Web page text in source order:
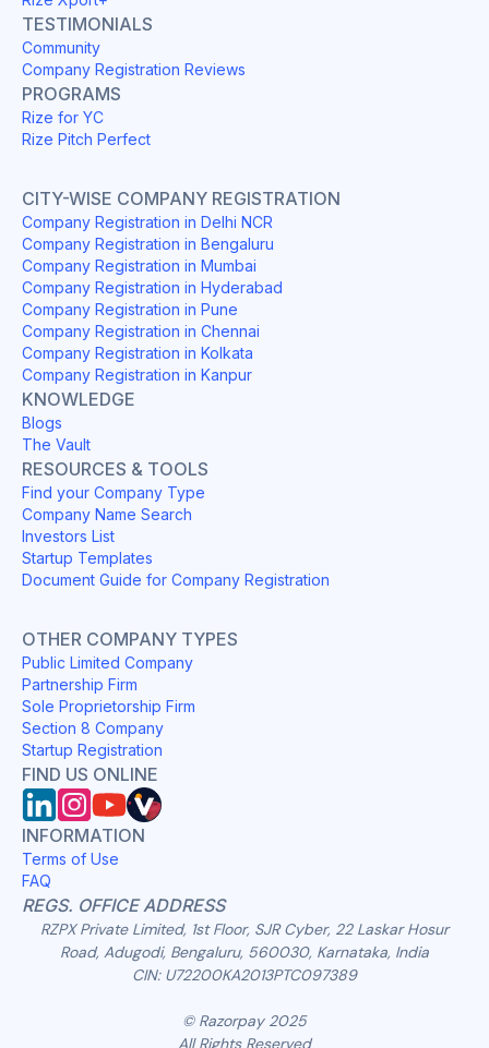
TESTIMONIALS
Community
Company Registration Reviews
PROGRAMS
Rize for YC
Rize Pitch Perfect
CITY-WISE COMPANY REGISTRATION
Company Registration in Delhi NCR
Company Registration in Bengaluru
Company Registration in Mumbai
Company Registration in Hyderabad
Company Registration in Pune
Company Registration in Chennai
Company Registration in Kolkata
Company Registration in Kanpur
KNOWLEDGE
Blogs
The Vault
RESOURCES & TOOLS
Find your Company Type
Company Name Search
Investors List
Startup Templates
Document Guide for Company Registration
OTHER COMPANY TYPES
Public Limited Company
Partnership Firm
Sole Proprietorship Firm
Section 8 Company
Startup Registration
FIND US ONLINE
INFORMATION
Terms of Use
FAQ
REGS. OFFICE ADDRESS
RZPX Private Limited, 1st Floor, SJR Cyber, 22 Laskar Hosur
Road, Adugodi, Bengaluru, 560030, Karnataka, India
CIN: U72200KA2013PTC097389
© Razorpay 2025
All Rights Reserved